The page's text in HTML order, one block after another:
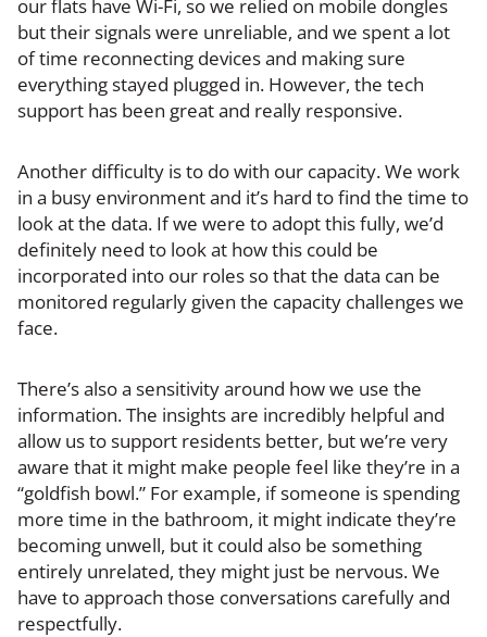
our flats have Wi-Fi, so we relied on mobile dongles
but their signals were unreliable, and we spent a lot
of time reconnecting devices and making sure
everything stayed plugged in. However, the tech
support has been great and really responsive.
Another difficulty is to do with our capacity. We work
in a busy environment and it’s hard to find the time to
look at the data. If we were to adopt this fully, we’d
definitely need to look at how this could be
incorporated into our roles so that the data can be
monitored regularly given the capacity challenges we
face.
There’s also a sensitivity around how we use the
information. The insights are incredibly helpful and
allow us to support residents better, but we’re very
aware that it might make people feel like they’re in a
“goldfish bowl.” For example, if someone is spending
more time in the bathroom, it might indicate they’re
becoming unwell, but it could also be something
entirely unrelated, they might just be nervous. We
have to approach those conversations carefully and
respectfully.